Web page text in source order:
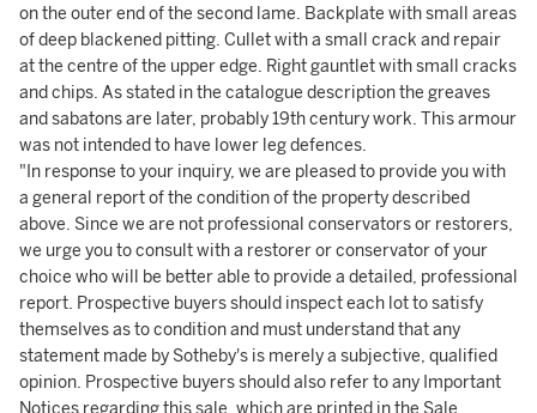
on the outer end of the second lame. Backplate with small areas
of deep blackened pitting. Cullet with a small crack and repair
at the centre of the upper edge. Right gauntlet with small cracks
and chips. As stated in the catalogue description the greaves
and sabatons are later, probably 19th century work. This armour
was not intended to have lower leg defences.
"In response to your inquiry, we are pleased to provide you with
a general report of the condition of the property described
above. Since we are not professional conservators or restorers,
we urge you to consult with a restorer or conservator of your
choice who will be better able to provide a detailed, professional
report. Prospective buyers should inspect each lot to satisfy
themselves as to condition and must understand that any
statement made by Sotheby's is merely a subjective, qualified
opinion. Prospective buyers should also refer to any Important